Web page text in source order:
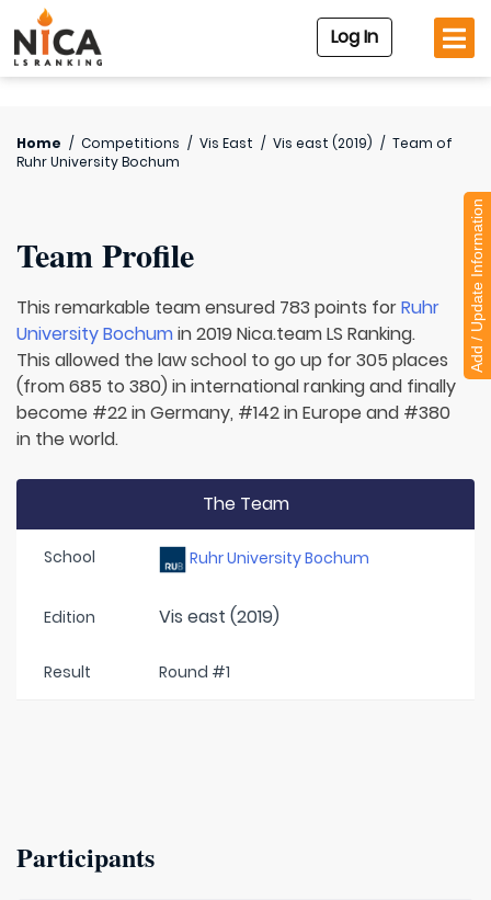
Log In
Home / Competitions / Vis East / Vis east (2019) / Team of
Ruhr University Bochum
Team Profile
This remarkable team ensured 783 points forRuhr
University Bochumin 2019 Nica.team LS Ranking.
This allowed the law school to go up for 305 places
(from 685 to 380) in international ranking and finally
become #22 in Germany, #142 in Europe and #380
in the world.
The Team
School Ruhr University Bochum
Edition Vis east (2019)
Result Round #1
Participants
Add / Update Information